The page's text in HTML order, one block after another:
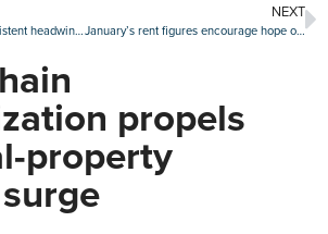
Same old, same old: Persistent headwinds keep consumer confidence on homebuying muted
NEXT
January’s rent figures encourage hope of ‘soft landing’ in multifamily
propels
property